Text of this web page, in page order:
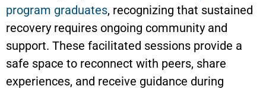
program graduates, recognizing that sustained
recovery requires ongoing community and
support. These facilitated sessions provide a
safe space to reconnect with peers, share
experiences, and receive guidance during